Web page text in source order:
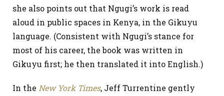
she also points out that Ngugi’s work is read
aloud in public spaces in Kenya, in the Gikuyu
language. (Consistent with Ngugi’s stance for
most of his career, the book was written in
Gikuyu first; he then translated it into English.)
In the New York Times, Jeff Turrentine gently